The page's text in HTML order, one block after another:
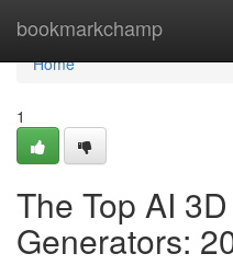
bookmarkchamp
Home
Home
1
The Top AI
Generators: